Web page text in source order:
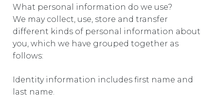
What personal information do we use?
We may collect, use, store and transfer
different kinds of personal information about
you, which we have grouped together as
follows:
Identity information includes first name and
last name.